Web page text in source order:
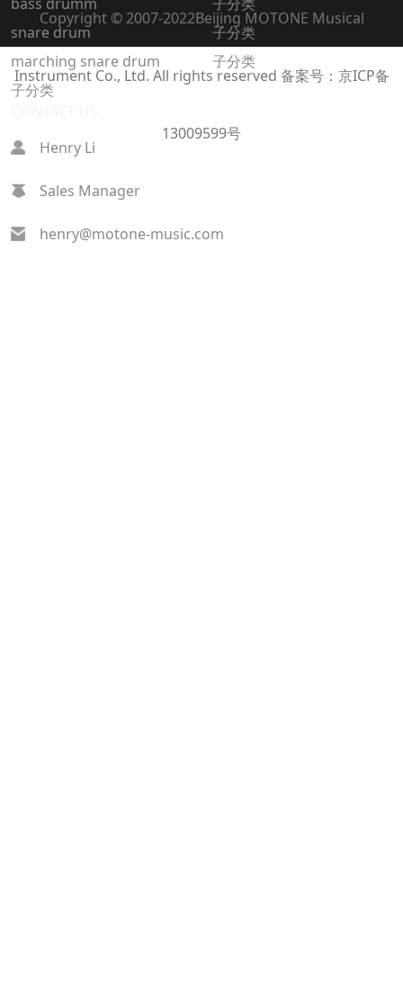
snare drum
marching snare drum
子分类
子分类
子分类
Henry Li
Sales Manager
henry@motone-music.com
Copyright © 2007-2022Beijing MOTONE Musical
Instrument Co., Ltd. All rights reserved 备案号：京ICP备
13009599号